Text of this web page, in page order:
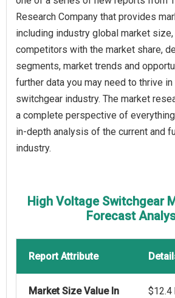
Research Company that provides
including industry global market
competitors with the market share,
segments, market trends and
further data you may need to thrive
switchgear industry. The market
a complete perspective of
in-depth analysis of the current and
industry.
High Voltage Switchgear
Forecast
Report Attribute
Market Size Value In
$12.4